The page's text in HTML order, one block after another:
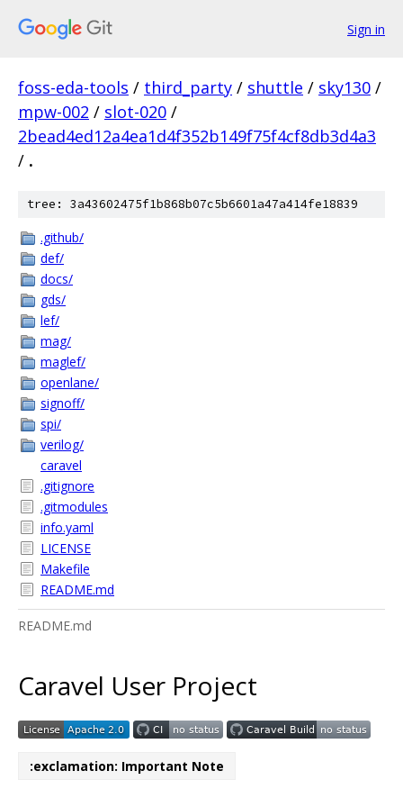
Sign in
foss-eda-tools / third_party / shuttle / sky130 /
mpw-002 / slot-020 /
2bead4ed12a4ea1d4f352b149f75f4cf8db3d4a3
/ .
tree: 3a43602475f1b868b07c5b6601a47a414fe18839
.github/
def/
docs/
gds/
lef/
mag/
maglef/
openlane/
signoff/
spi/
verilog/
caravel
.gitignore
.gitmodules
info.yaml
LICENSE
Makefile
README.md
README.md
Caravel User Project
:exclamation: Important Note